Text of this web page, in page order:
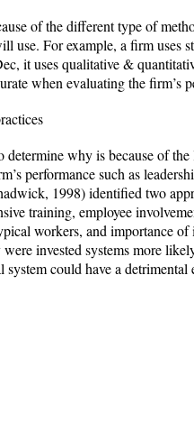
of the different type of
use. For example, a firm uses
it uses qualitative &
when evaluating the firm’s
determine why is because of
performance such as
1998) identified two
training, employee
workers, and importance
invested systems more
system could have a